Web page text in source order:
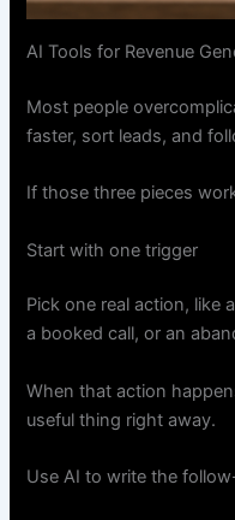
AI Tools for Revenue
Most people
faster, sort leads, and
If those three pieces
Start with one trigger
Pick one real action, like
a booked call, or an
When that action
useful thing right away.
Use AI to write the